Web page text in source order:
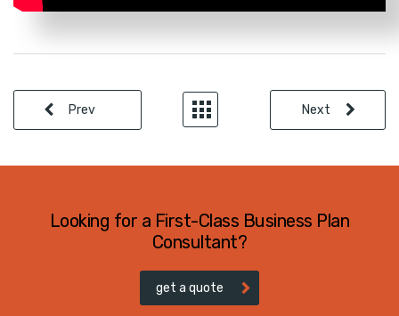
Prev Next
Looking for a First-Class Business Plan
Consultant?
get a quote